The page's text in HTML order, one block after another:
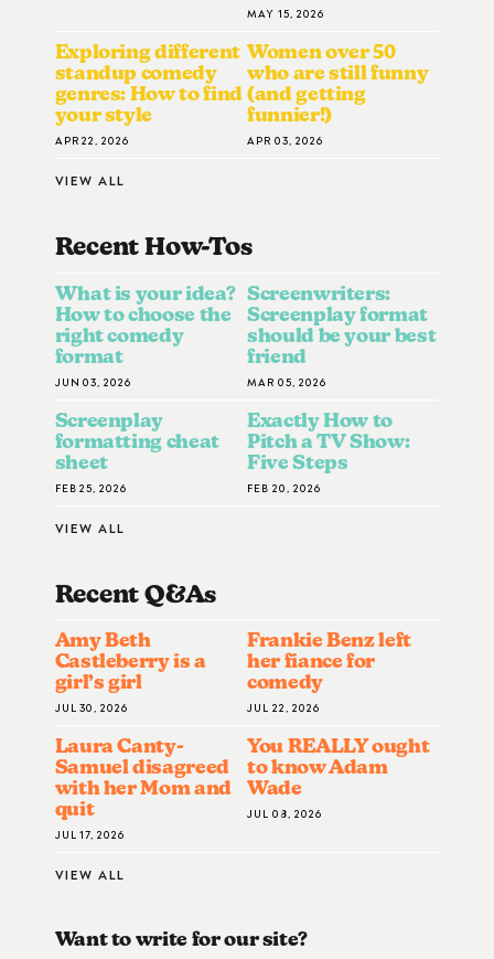
MAY 15, 2026
Exploring different
standup comedy
genres: How to find
your style
APR 22, 2026
Women over 50
who are still funny
(and getting
funnier!)
APR 03, 2026
VIEW ALL
Recent How-ToS
What is your idea?
How to choose the
right comedy
format
JUN 03, 2026
Screenwriters:
Screenplay format
should be your best
friend
MAR 05, 2026
Screenplay
formatting cheat
sheet
FEB 25, 2026
Exactly How to
Pitch a TV Show:
Five Steps
FEB 20, 2026
VIEW ALL
Recent Q&AS
Amy Beth
Castleberry is a
girl’s girl
JUL 30, 2026
Frankie Benz left
her fiance for
comedy
JUL 22, 2026
Laura Canty-
Samuel disagreed
with her Mom and
quit
JUL 17, 2026
You REALLY ought
to know Adam
Wade
JUL 08, 2026
VIEW ALL
Want to write for our site?